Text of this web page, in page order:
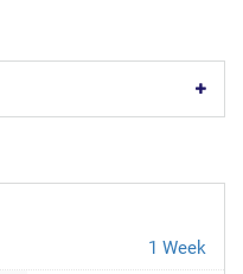
1 Week